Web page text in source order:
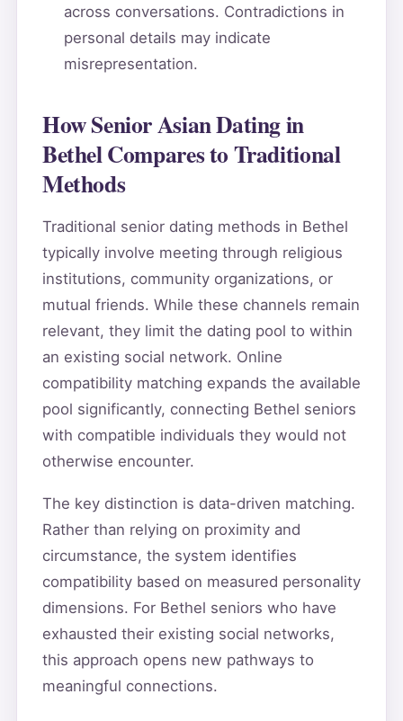
across conversations. Contradictions in
personal details may indicate
misrepresentation.
How Senior Asian Dating in
Bethel Compares to Traditional
Methods
Traditional senior dating methods in Bethel
typically involve meeting through religious
institutions, community organizations, or
mutual friends. While these channels remain
relevant, they limit the dating pool to within
an existing social network. Online
compatibility matching expands the available
pool significantly, connecting Bethel seniors
with compatible individuals they would not
otherwise encounter.
The key distinction is data-driven matching.
Rather than relying on proximity and
circumstance, the system identifies
compatibility based on measured personality
dimensions. For Bethel seniors who have
exhausted their existing social networks,
this approach opens new pathways to
meaningful connections.